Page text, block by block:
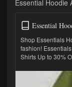
Essential Hoodie
Essential
Shop Essentials
fashion!
Shirts Up to 30%